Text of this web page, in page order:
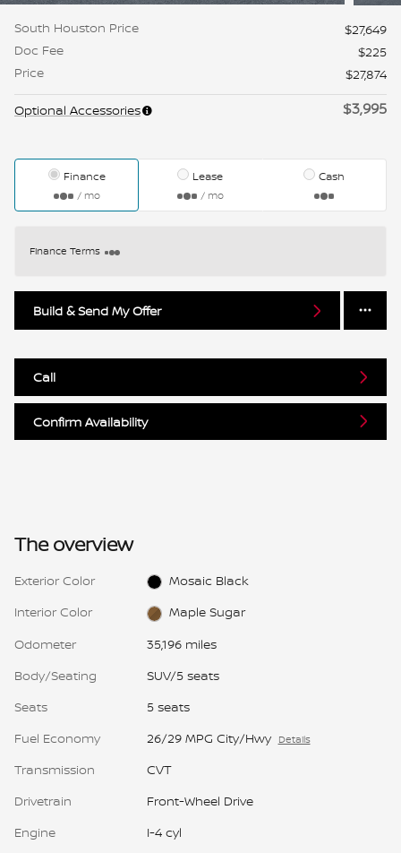
South Houston Price
$27,649
Doc Fee
$225
Price
$27,874
Optional Accessories $3,995
Finance
/ mo
Lease
/ mo
Cash
Finance Terms
Build & Send My Offer
Call
Confirm Availability
The overview
Exterior Color
Mosaic Black
Interior Color
Maple Sugar
Odometer
35,196 miles
Body/Seating
SUV/5 seats
Seats
5 seats
Fuel Economy
26/29 MPG City/Hwy Details
Transmission
CVT
Drivetrain
Front-Wheel Drive
Engine
I-4 cyl